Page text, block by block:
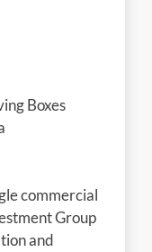
commercial
Group
and